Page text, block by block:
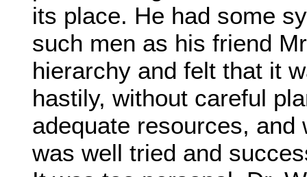
its place. He had some
such men as his friend
hierarchy and felt that it
hastily, without careful
adequate resources,
was well tried and